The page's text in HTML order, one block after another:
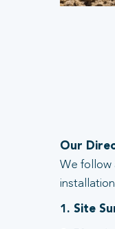
Our
We follow
1. Site